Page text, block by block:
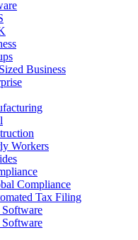
Business
Workers
Compliance
Tax Filing